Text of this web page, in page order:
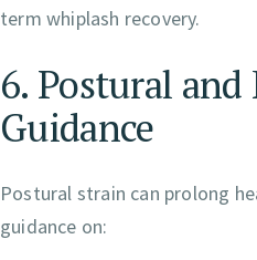
term whiplash recovery.
6. Postural
Guidance
Postural strain can prolong
guidance on: